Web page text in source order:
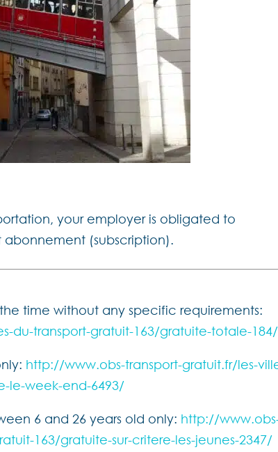
your employer is obligated to
(subscription).
time without any specific requirements:
du-transport-gratuit-163/gratuite-totale-184/
http://www.obs-transport-gratuit.fr/les-
le-week-end-6493/
6 and 26 years old only: http://
163/gratuite-sur-critere-les-jeunes-2347/